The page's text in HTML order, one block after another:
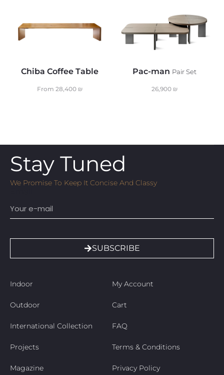
Chiba Coffee Table
From 28,400 ₪
Pac-man Pair Set
26,900 ₪
Stay Tuned
We Promise To Keep It Concise And Classy
SUBSCRIBE
Indoor
Outdoor
International Collection
Projects
Magazine
My Account
Cart
FAQ
Terms & Conditions
Privacy Policy